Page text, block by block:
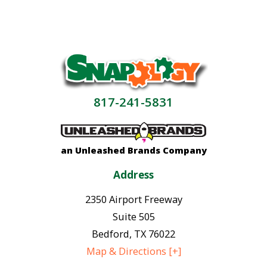
817-241-5831
an Unleashed Brands Company
Address
2350 Airport Freeway
Suite 505
Bedford, TX76022
Map & Directions [+]